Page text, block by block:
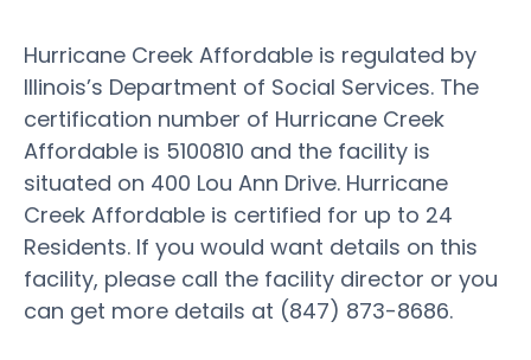
Hurricane Creek Affordable is regulated by
Illinois’s Department of Social Services. The
certification number of Hurricane Creek
Affordable is 5100810 and the facility is
situated on 400 Lou Ann Drive. Hurricane
Creek Affordable is certified for up to 24
Residents. If you would want details on this
facility, please call the facility director or you
can get more details at (847) 873-8686.